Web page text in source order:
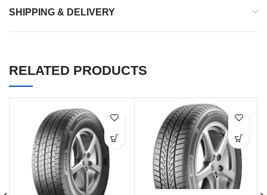
SHIPPING & DELIVERY
RELATED PRODUCTS